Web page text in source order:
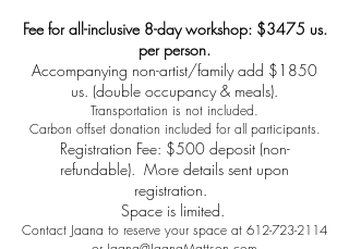
Fee for all-inclusive 8-day workshop: $3475 us.
per person.
Accompanying non-artist/family add $1850
us. (double occupancy & meals).
Transportation is not included.
Carbon offset donation included for all participants.
Registration Fee: $500 deposit (non-
refundable). More details sent upon
registration.
Space is limited.
Contact Jaana to reserve your space at 612-723-2114